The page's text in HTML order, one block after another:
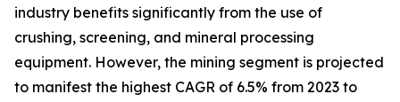
industry benefits significantly from the use of
crushing, screening, and mineral processing
equipment. However, the mining segment is projected
to manifest the highest CAGR of 6.5% from 2023 to